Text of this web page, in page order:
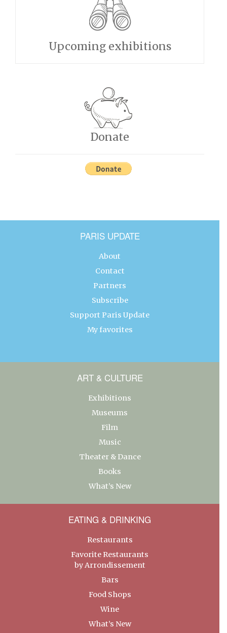
Upcoming exhibitions
Donate
PARIS UPDATE
About
Contact
Partners
Subscribe
Support Paris Update
My favorites
ART & CULTURE
Exhibitions
Museums
Film
Music
Theater & Dance
Books
What’s New
EATING & DRINKING
Restaurants
Favorite Restaurants
by Arrondissement
Bars
Food Shops
Wine
What’s New